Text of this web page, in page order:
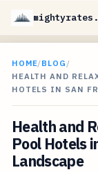
HOME/BLOG /
HEALTH AND
HOTELS IN SAN
Health and
Pool Hotels
Landscape